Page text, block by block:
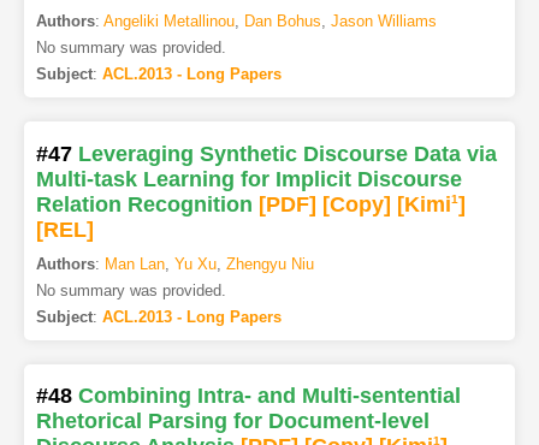
Authors: Angeliki Metallinou, Dan Bohus Jason Williams
No summary was provided.
Subject: ACL.2013 - Long Papers
#47 Leveraging Synthetic Discourse Data via
Multi-task Learning for Implicit Discourse
Relation Recognition [PDF] [Copy] [Kimi1]
[REL]
Authors: Man Lan, Yu Xu, Zhengyu Niu
No summary was provided.
Subject: ACL.2013 - Long Papers
#48 Combining Intra- and Multi-sentential
Rhetorical Parsing for Document-level
1